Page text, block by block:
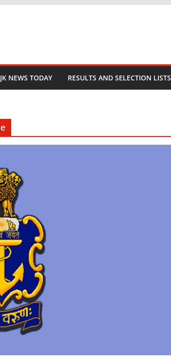
JK NEWS TODAY RESULTS AND SELECTION LISTS